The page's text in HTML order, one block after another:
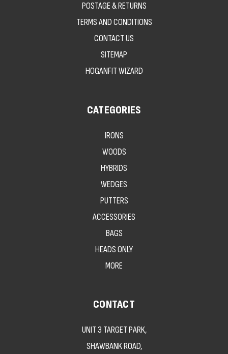
POSTAGE & RETURNS
TERMS AND CONDITIONS
CONTACT US
SITEMAP
HOGANFIT WIZARD
CATEGORIES
IRONS
WOODS
HYBRIDS
WEDGES
PUTTERS
ACCESSORIES
BAGS
HEADS ONLY
MORE
CONTACT
UNIT 3 TARGET PARK,
SHAWBANK ROAD,